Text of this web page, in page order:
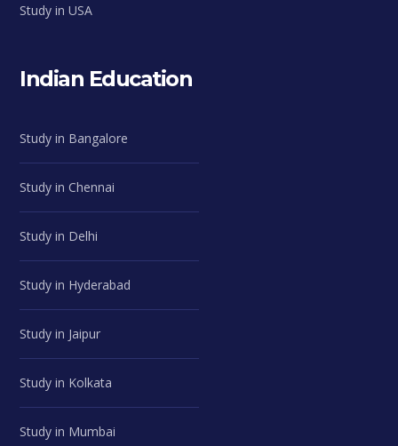
Study in USA
Indian Education
Study in Bangalore
Study in Chennai
Study in Delhi
Study in Hyderabad
Study in Jaipur
Study in Kolkata
Study in Mumbai